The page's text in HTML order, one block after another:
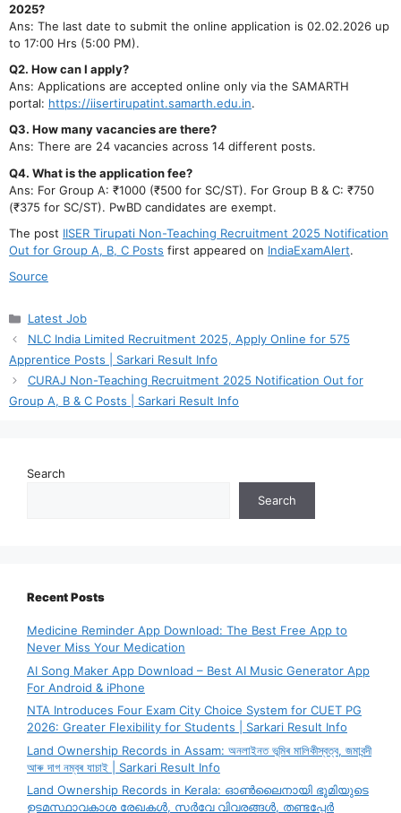
2025?
Ans: The last date to submit the online application is 02.02.2026 up
to 17:00 Hrs (5:00 PM).
Q2. How can I apply?
Ans: Applications are accepted online only via the SAMARTH
portal: https://iisertirupatint.samarth.edu.in.
Q3. How many vacancies are there?
Ans: There are 24 vacancies across 14 different posts.
Q4. What is the application fee?
Ans: For Group A: ₹1000 (₹500 for SC/ST). For Group B & C: ₹750
(₹375 for SC/ST). PwBD candidates are exempt.
The post IISER Tirupati Non-Teaching Recruitment 2025 Notification
Out for Group A, B, C Posts first appeared on IndiaExamAlert.
Source
Categories
Latest Job
NLC India Limited Recruitment 2025, Apply Online for 575
Apprentice Posts | Sarkari Result Info
CURAJ Non-Teaching Recruitment 2025 Notification Out for
Group A, B & C Posts | Sarkari Result Info
Search
Search
Recent Posts
Medicine Reminder App Download: The Best Free App to
Never Miss Your Medication
AI Song Maker App Download – Best AI Music Generator App
For Android & iPhone
NTA Introduces Four Exam City Choice System for CUET PG
2026: Greater Flexibility for Students | Sarkari Result Info
Land Ownership Records in Assam: অনলাইনত ভূমিৰ মালিকীস্বত্ব, জমাবন্দী
আৰু দাগ নম্বৰ যাচাই | Sarkari Result Info
Land Ownership Records in Kerala: ഓൺലൈനായി ഭൂമിയുടെ
ഉടമസ്ഥാവകാശ രേഖകൾ, സർവേ വിവരങ്ങൾ, തണ്ടപ്പേർ